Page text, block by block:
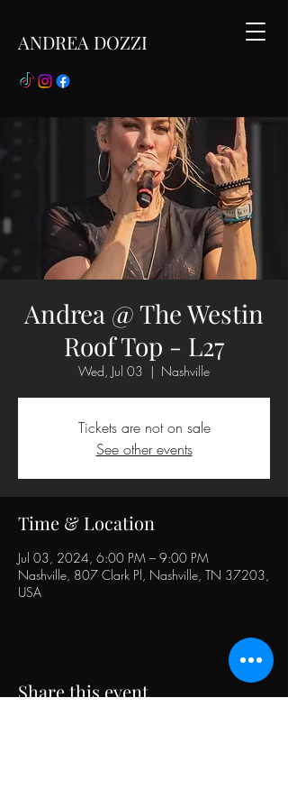
ANDREA DOZZI
Andrea @ The Westin
Roof Top - L27
Wed, Jul 03
  |
Nashville
Tickets are not on sale
See other events
Time & Location
Jul 03, 2024, 6:00 PM – 9:00 PM
Nashville, 807 Clark Pl, Nashville, TN 37203,
USA
Share this event